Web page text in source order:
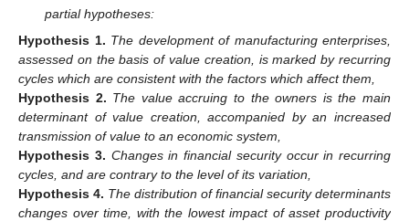
partial hypotheses:
Hypothesis 1. The development of manufacturing enterprises,
assessed on the basis of value creation, is marked by recurring
cycles which are consistent with the factors which affect them,
Hypothesis 2. The value accruing to the owners is the main
determinant of value creation, accompanied by an increased
transmission of value to an economic system,
Hypothesis 3. Changes in financial security occur in recurring
cycles, and are contrary to the level of its variation,
Hypothesis 4. The distribution of financial security determinants
changes over time, with the lowest impact of asset productivity